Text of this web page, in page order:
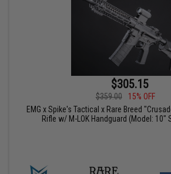
$305.15
$359.00
15% OFF
EMG x Spike's Tactical x Rare Breed
Rifle w/ M-LOK Handguard (Model: 10"